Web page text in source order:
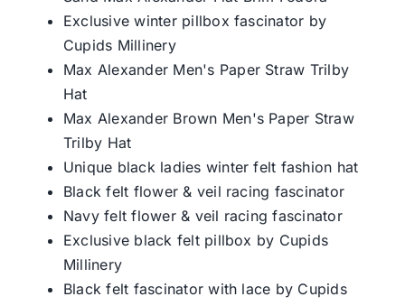
Exclusive winter pillbox fascinator by
Cupids Millinery
Max Alexander Men's Paper Straw Trilby
Hat
Max Alexander Brown Men's Paper Straw
Trilby Hat
Unique black ladies winter felt fashion hat
Black felt flower & veil racing fascinator
Navy felt flower & veil racing fascinator
Exclusive black felt pillbox by Cupids
Millinery
Black felt fascinator with lace by Cupids